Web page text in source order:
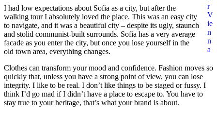
r
V
ie
n
n
a
I had low expectations about Sofia as a city, but after the
walking tour I absolutely loved the place. This was an easy city
to navigate, and it was a beautiful city – despite its ugly, staunch
and stolid communist-built surrounds. Sofia has a very average
facade as you enter the city, but once you lose yourself in the
old town area, everything changes.
Clothes can transform your mood and confidence. Fashion moves so
quickly that, unless you have a strong point of view, you can lose
integrity. I like to be real. I don’t like things to be staged or fussy. I
think I’d go mad if I didn’t have a place to escape to. You have to
stay true to your heritage, that’s what your brand is about.